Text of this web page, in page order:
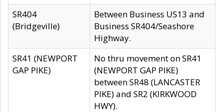
SR404
(Bridgeville)
Between Business US13 and
Business SR404/Seashore
Highway.
SR41 (NEWPORT
GAP PIKE)
No thru movement on SR41
(NEWPORT GAP PIKE)
between SR48 (LANCASTER
PIKE) and SR2 (KIRKWOOD
HWY).